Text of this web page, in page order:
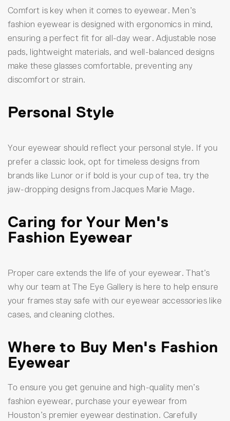
Comfort is key when it comes to eyewear. Men’s
fashion eyewear is designed with ergonomics in mind,
ensuring a perfect fit for all-day wear. Adjustable nose
pads, lightweight materials, and well-balanced designs
make these glasses comfortable, preventing any
discomfort or strain.
Personal Style
Your eyewear should reflect your personal style. If you
prefer a classic look, opt for timeless designs from
brands like Lunor or if bold is your cup of tea, try the
jaw-dropping designs from Jacques Marie Mage.
Caring for Your Men's
Fashion Eyewear
Proper care extends the life of your eyewear. That’s
why our team at The Eye Gallery is here to help ensure
your frames stay safe with our eyewear accessories like
cases, and cleaning clothes.
Where to Buy Men's Fashion
Eyewear
To ensure you get genuine and high-quality men’s
fashion eyewear, purchase your eyewear from
Houston’s premier eyewear destination. Carefully